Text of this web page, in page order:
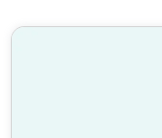
Features of
Premium
Truffle